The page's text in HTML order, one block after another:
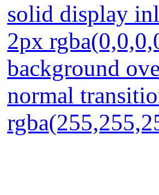
solid display
2px
background
normal